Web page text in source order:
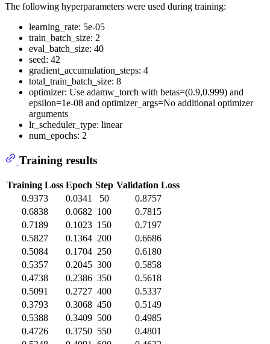
The following hyperparameters were used during training:
learning_rate: 5e-05
train_batch_size: 2
eval_batch_size: 40
seed: 42
gradient_accumulation_steps: 4
total_train_batch_size: 8
optimizer: Use adamw_torch with betas=(0.9,0.999) and
epsilon=1e-08 and optimizer_args=No additional optimizer
arguments
lr_scheduler_type: linear
num_epochs: 2
Training results
Training Loss Epoch Step Validation Loss
0.9373
0.0341 50
0.8757
0.6838
0.0682 100
0.7815
0.7189
0.1023 150
0.7197
0.5827
0.1364 200
0.6686
0.5084
0.1704 250
0.6180
0.5357
0.2045 300
0.5858
0.4738
0.2386 350
0.5618
0.5091
0.2727 400
0.5337
0.3793
0.3068 450
0.5149
0.5388
0.3409 500
0.4985
0.4726
0.3750 550
0.4801